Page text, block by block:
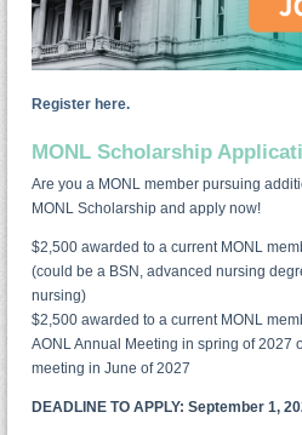
Register here.
MONL Scholarship
Are you a MONL member pursuing
MONL Scholarship and apply now!
$2,500 awarded to a current MONL
(could be a BSN, advanced nursing
nursing)
$2,500 awarded to a current MONL
AONL Annual Meeting in spring of 2027
meeting in June of 2027
DEADLINE TO APPLY: September 1,